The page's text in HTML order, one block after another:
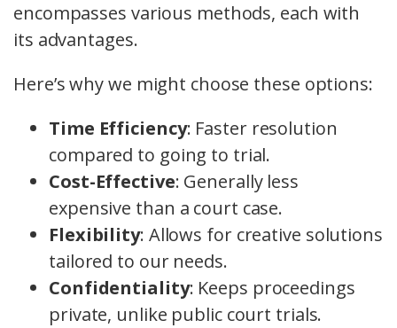
encompasses various methods, each with
its advantages.
Here’s why we might choose these options:
Time Efficiency: Faster resolution
compared to going to trial.
Cost-Effective: Generally less
expensive than a court case.
Flexibility: Allows for creative solutions
tailored to our needs.
Confidentiality: Keeps proceedings
private, unlike public court trials.